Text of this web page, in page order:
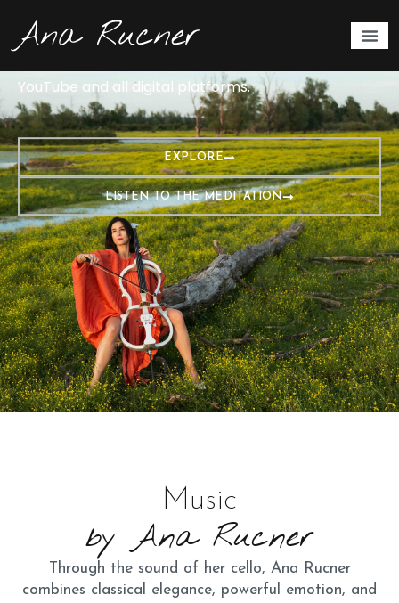
Cellist and artist Ana Rucner presents a musical
meditation at the frequency of love, well-being, and
YouTube and all digital platforms.
EXPLORE
LISTEN TO THE MEDITATION
Music
by Ana Rucner
Through the sound of her cello, Ana Rucner
combines classical elegance, powerful emotion, and